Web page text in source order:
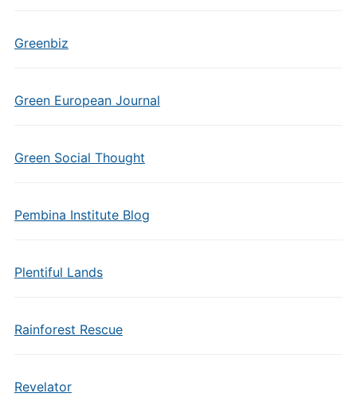
Greenbiz
Green European Journal
Green Social Thought
Pembina Institute Blog
Plentiful Lands
Rainforest Rescue
Revelator